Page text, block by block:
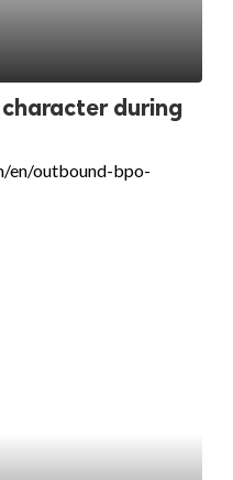
during
en/outbound-bpo-